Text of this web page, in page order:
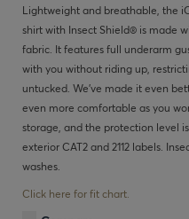
Lightweight and breathable, the
shirt with Insect Shield® is made
fabric. It features full underarm
with you without riding up,
untucked. We've made it even
even more comfortable as you
storage, and the protection level
exterior CAT2 and 2112 labels.
washes.
Click here for fit chart.